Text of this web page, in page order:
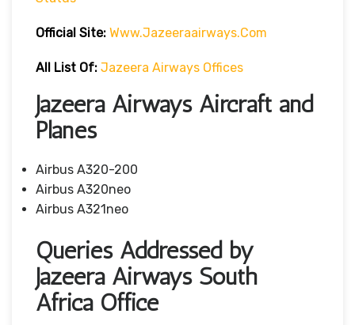
Official Site: Www.jazeeraairways.com
All List Of: Jazeera Airways Offices
Jazeera Airways Aircraft and
Planes
Airbus A320-200
Airbus A320neo
Airbus A321neo
Queries Addressed by
Jazeera Airways South
Africa Office